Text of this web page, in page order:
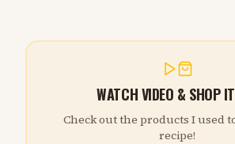
WATCH VIDEO & SHOP
Check out the products I used
recipe!